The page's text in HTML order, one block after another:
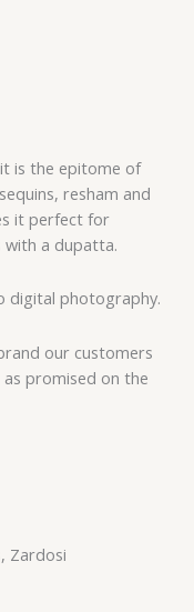
is the epitome of
resham and
it perfect for
with a dupatta.
digital photography.
our customers
promised on the
Zardosi